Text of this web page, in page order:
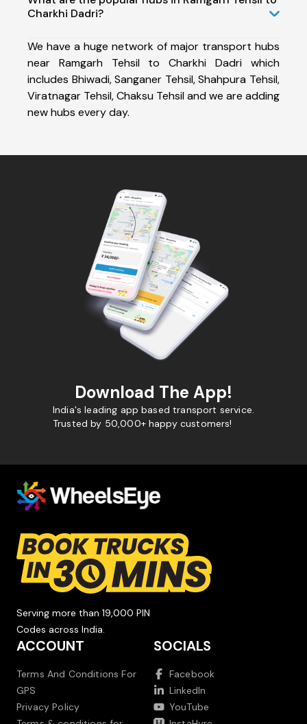
Charkhi Dadri?
We have a huge network of major transport hubs
near Ramgarh Tehsil to Charkhi Dadri which
includes Bhiwadi, Sanganer Tehsil, Shahpura Tehsil,
Viratnagar Tehsil, Chaksu Tehsil and we are adding
new hubs every day.
Download The App!
India's leading app based transport service.
Trusted by 50,000+ happy customers!
Serving more than 19,000 PIN
Codes across India.
ACCOUNT
Terms And Conditions For
GPS
Privacy Policy
SOCIALS
Facebook
LinkedIn
YouTube